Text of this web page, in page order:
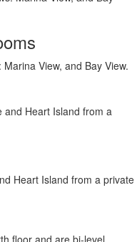
View, and Bay View.
Heart Island from a private